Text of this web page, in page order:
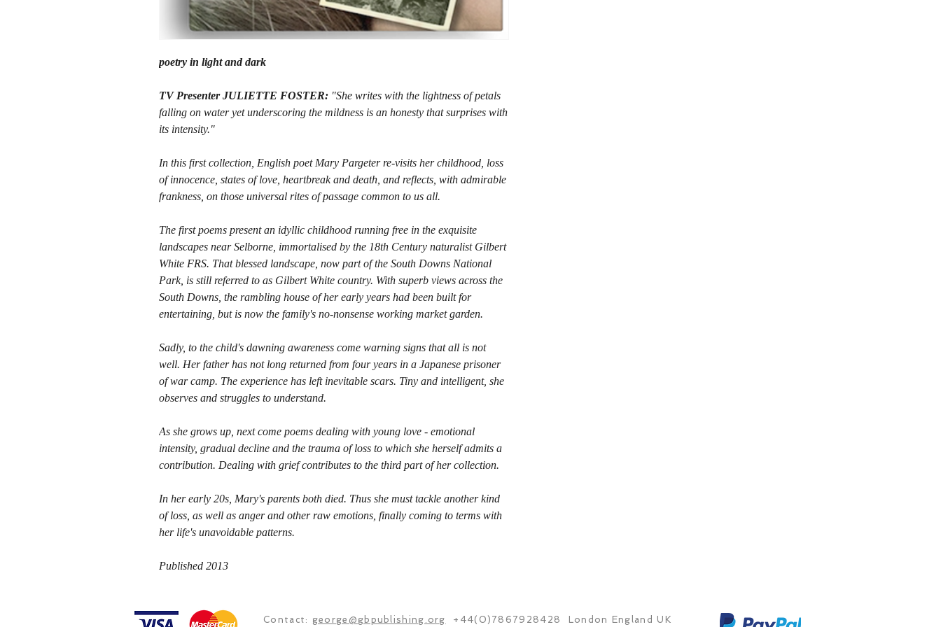
poetry in light and dark
TV Presenter JULIETTE FOSTER: "She writes with the lightness of petals
falling on water yet underscoring the mildness is an honesty that surprises with
its intensity."
In this first collection, English poet Mary Pargeter re-visits her childhood, loss
of innocence, states of love, heartbreak and death, and reflects, with admirable
frankness, on those universal rites of passage common to us all.
The first poems present an idyllic childhood running free in the exquisite
landscapes near Selborne, immortalised by the 18th Century naturalist Gilbert
White FRS. That blessed landscape, now part of the South Downs National
Park, is still referred to as Gilbert White country. With superb views across the
South Downs, the rambling house of her early years had been built for
entertaining, but is now the family's no-nonsense working market garden.
Sadly, to the child's dawning awareness come warning signs that all is not
well. Her father has not long returned from four years in a Japanese prisoner
of war camp. The experience has left inevitable scars. Tiny and intelligent, she
observes and struggles to understand.
As she grows up, next come poems dealing with young love - emotional
intensity, gradual decline and the trauma of loss to which she herself admits a
contribution. Dealing with grief contributes to the third part of her collection.
In her early 20s, Mary's parents both died. Thus she must tackle another kind
of loss, as well as anger and other raw emotions, finally coming to terms with
her life's unavoidable patterns.
Published 2013
Contact: george@gbpublishing.org +44(0)7867928428 London England UK